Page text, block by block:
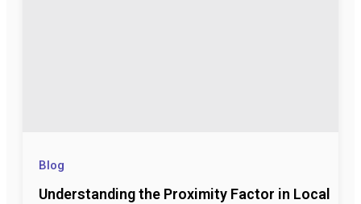
Blog
Understanding the Proximity Factor in Local